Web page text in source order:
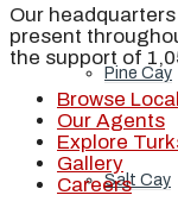
Pine Cay
Salt Cay
Our
present
the support of
Browse
Our Agents
Explore
Gallery
Careers